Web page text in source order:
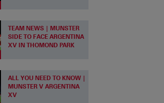
TEAM NEWS | MUNSTER
SIDE TO FACE ARGENTINA
XV IN THOMOND PARK
ALL YOU NEED TO KNOW |
MUNSTER V ARGENTINA
XV